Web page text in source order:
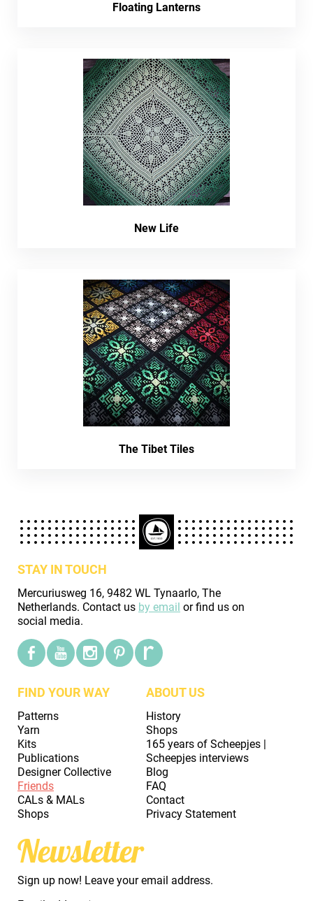
Floating Lanterns
New Life
The Tibet Tiles
STAY IN TOUCH
Mercuriusweg 16, 9482 WL Tynaarlo, The
Netherlands. Contact us by email or find us on
social media.
FIND YOUR WAY
Patterns
Yarn
Kits
Publications
Designer Collective
Friends
CALs & MALs
Shops
ABOUT US
History
Shops
165 years of Scheepjes |
Scheepjes interviews
Blog
FAQ
Contact
Privacy Statement
Newsletter
Sign up now! Leave your email address.